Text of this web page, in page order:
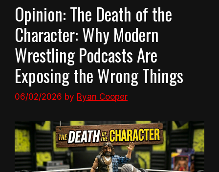
Opinion: The Death of the
Character: Why Modern
Wrestling Podcasts Are
Exposing the Wrong Things
06/02/2026 by Ryan Cooper